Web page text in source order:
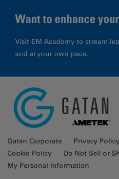
Want to enhance
Visit EM Academy to stream
and at your own pace.
Gatan Corporate
Privacy Policy
Cookie Policy
Do Not Sell or
My Personal Information